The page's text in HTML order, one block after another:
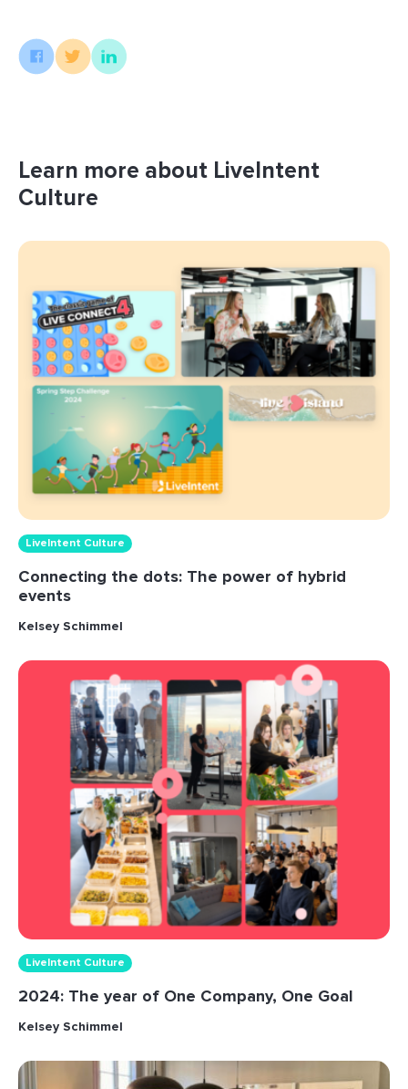
Learn more about LiveIntent
Culture
LiveIntent Culture
Connecting the dots: The power of hybrid
events
Kelsey Schimmel
LiveIntent Culture
2024: The year of One Company, One Goal
Kelsey Schimmel